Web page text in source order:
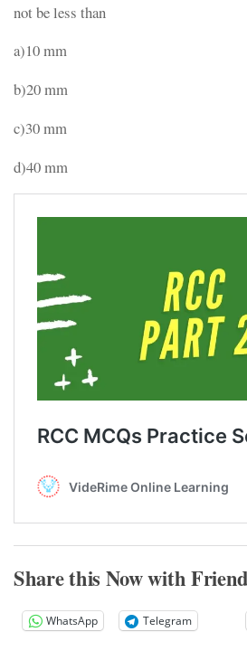
not be less than
a)10 mm
b)20 mm
c)30 mm
d)40 mm
Share this Now with
WhatsApp Telegram